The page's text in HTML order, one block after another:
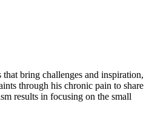
bring challenges and inspiration,
through his chronic pain to share
results in focusing on the small